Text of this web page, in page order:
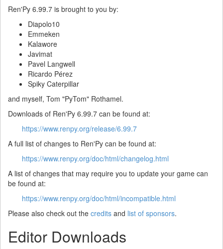
Ren'Py 6.99.7 is brought to you by:
Diapolo10
Emmeken
Kalawore
Javimat
Pavel Langwell
Ricardo Pérez
Spiky Caterpillar
and myself, Tom "PyTom" Rothamel.
Downloads of Ren'Py 6.99.7 can be found at:
https://www.renpy.org/release/6.99.7
A full list of changes to Ren'Py can be found at:
https://www.renpy.org/doc/html/changelog.html
A list of changes that may require you to update your game can
be found at:
https://www.renpy.org/doc/html/incompatible.html
Please also check out the credits and list of sponsors.
Editor Downloads